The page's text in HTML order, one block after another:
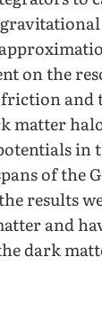
on the
friction
matter
in
of the
results
and
dark